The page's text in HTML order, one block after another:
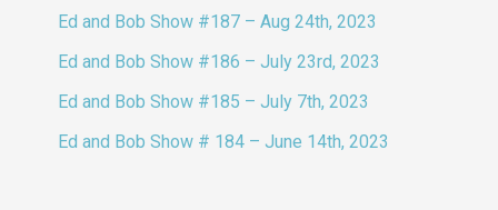
Ed and Bob Show #187 – Aug 24th, 2023
Ed and Bob Show #186 – July 23rd, 2023
Ed and Bob Show #185 – July 7th, 2023
Ed and Bob Show # 184 – June 14th, 2023